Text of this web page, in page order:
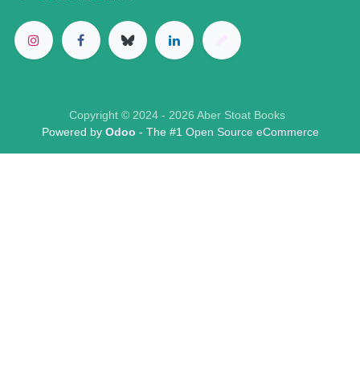
Copyright © 2024 - 2026 Aber Stoat Books
Powered by Odoo - The #1 Open Source eCommerce